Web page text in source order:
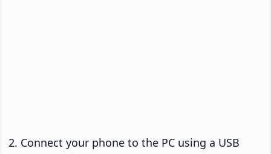
Connect your phone to the PC using a USB